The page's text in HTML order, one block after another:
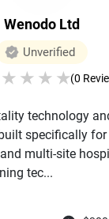
Wenodo Ltd
Unverified
★ ★ ★ ★(0
technology
specifically
multi-site
tec...